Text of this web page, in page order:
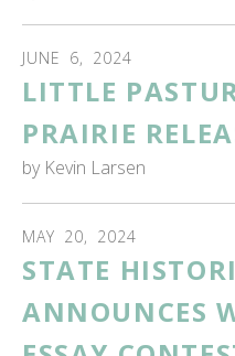
JUNE 6, 2024
LITTLE
PRAIRIE
by Kevin Larsen
MAY 20, 2024
STATE
ANNOUNCES